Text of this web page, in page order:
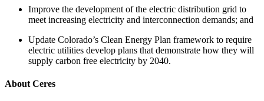
Improve the development of the electric distribution grid to
meet increasing electricity and interconnection demands; and
Update Colorado’s Clean Energy Plan framework to require
electric utilities develop plans that demonstrate how they will
supply carbon free electricity by 2040.
About Ceres